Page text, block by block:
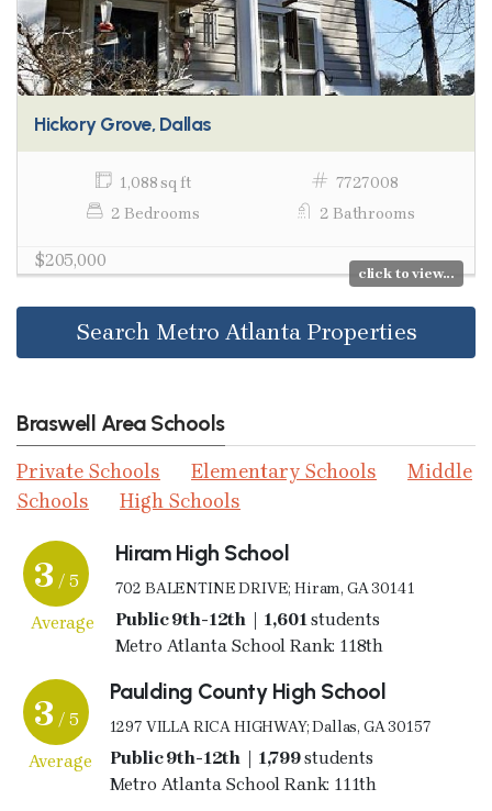
Hickory Grove, Dallas
1,088 sq ft
7727008
2 Bedrooms
2 Bathrooms
$205,000
click to view...
Search Metro Atlanta Properties
Braswell Area Schools
Private Schools Elementary Schools
Middle
Schools
High Schools
3 / 5
Average
Hiram High School
702 BALENTINE DRIVE; Hiram, GA 30141
Public 9th-12th | 1,601 students
Metro Atlanta School Rank: 118th
3 / 5
Average
Paulding County High School
1297 VILLA RICA HIGHWAY; Dallas, GA 30157
Public 9th-12th | 1,799students
Metro Atlanta School Rank: 111th